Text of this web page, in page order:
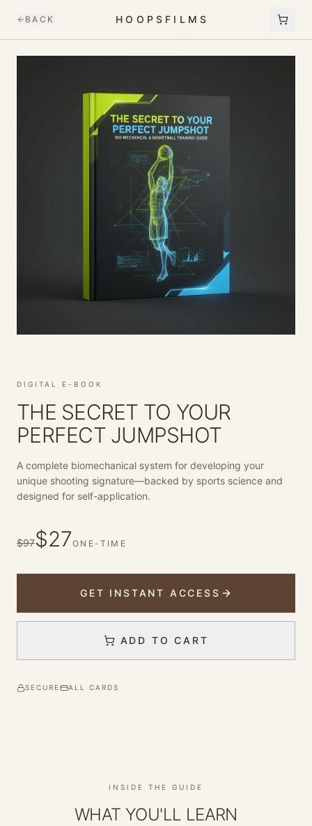
BACK HOOPSFILMS
DIGITAL E-BOOK
THE SECRET TO YOUR
PERFECT JUMPSHOT
A complete biomechanical system for developing your
unique shooting signature—backed by sports science and
designed for self-application.
$97$27ONE-TIME
GET INSTANT ACCESS
ADD TO CART
SECURE ALL CARDS
INSIDE THE GUIDE
WHAT YOU'LL LEARN